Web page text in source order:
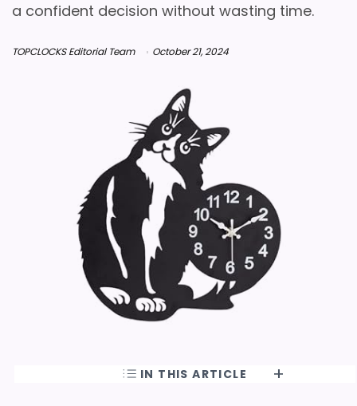
a confident decision without wasting time.
TOPCLOCKS Editorial Team October 21, 2024
IN THIS ARTICLE